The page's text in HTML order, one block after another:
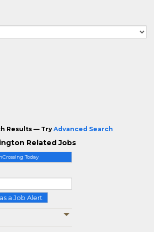
Today
a Job Alert
Results — Try Advanced Search
Related Jobs